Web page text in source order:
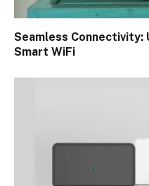
Seamless Connectivity:
Smart WiFi